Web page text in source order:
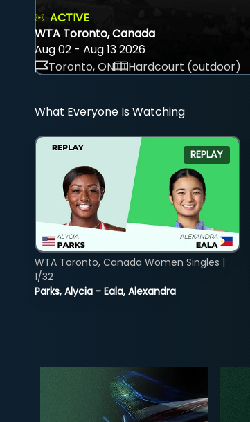
ACTIVE
WTA Toronto, Canada
Aug 02 - Aug 13 2026
Toronto, ON
Hardcourt (outdoor)
What Everyone Is Watching
REPLAY
Parks, Alycia - Eala, Alexandra
WTA Toronto, Canada Women Singles |
1/32